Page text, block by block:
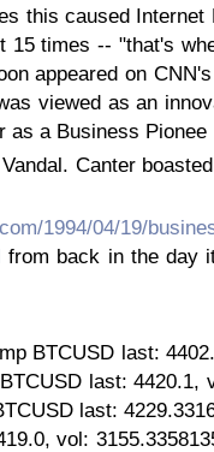
this caused Internet
15 times -- "that's
appeared on
viewed as an
as a Business Pionee
Canter
1994/04/19/
from back in the day
BTCUSD last:
last: 4420.1,
last:
vol: